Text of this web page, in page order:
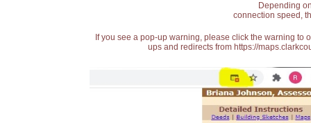
Depending
connection speed,
If you see a pop-up warning, please click the warning
ups and redirects from https://